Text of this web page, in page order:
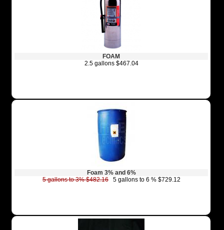
FOAM
2.5 gallons $467.04
Foam 3% and 6%
5 gallons to 3% $482.165 gallons to 6 % $729.12